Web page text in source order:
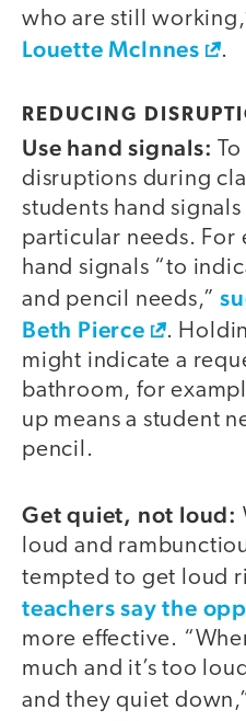
who are still
Louette McInnes
.
REDUCING
Use hand signals:
disruptions during
students hand
particular needs. For
hand signals “to
and pencil needs,”
Beth Pierce
.
might indicate a
bathroom, for
up means a student
pencil.
Get quiet, not loud:
loud and
tempted to get loud
teachers say the
more effective.
much and it’s too
and they quiet